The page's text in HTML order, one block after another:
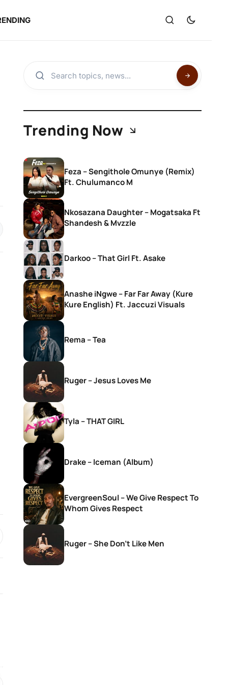
Trending Now
Feza – Sengithole Omunye (Remix)
Ft. Chulumanco M
Nkosazana Daughter – Mogatsaka Ft
Shandesh & Mvzzle
Darkoo – That Girl Ft. Asake
Anashe iNgwe – Far Far Away (Kure
Kure English) Ft. Jaccuzi Visuals
Rema – Tea
Ruger – Jesus Loves Me
Tyla – THAT GIRL
Drake – Iceman (Album)
EvergreenSoul – We Give Respect To
Whom Gives Respect
Ruger – She Don’t Like Men